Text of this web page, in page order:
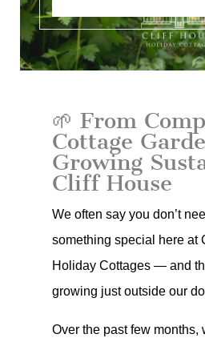
🌱 From
Cottage
Growing
Cliff House
We often say you don’t
something special here at
Holiday Cottages — and
growing just outside our
Over the past few months,